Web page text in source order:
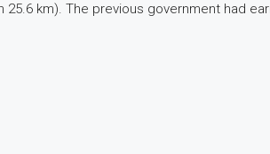
25.6 km). The previous government had